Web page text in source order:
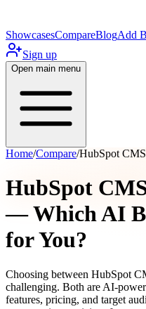
ShowcasesCompareBlogAdd
Sign up
Open main menu
Home/Compare/HubSpot
HubSpot
— Which AI
for You?
Choosing between HubSpot
challenging. Both are AI-
features, pricing, and target